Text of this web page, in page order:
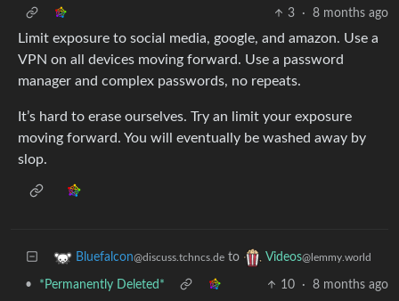
3
· 8 months ago
Limit exposure to social media, google, and amazon. Use a
VPN on all devices moving forward. Use a password
manager and complex passwords, no repeats.
It’s hard to erase ourselves. Try an limit your exposure
moving forward. You will eventually be washed away by
slop.
Bluefalcon@discuss.tchncs.de to Videos@lemmy.world
• *Permanently Deleted* 10 · 8 months ago